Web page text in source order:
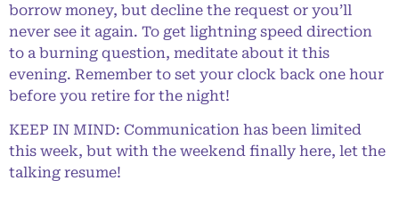
borrow money, but decline the request or you’ll
never see it again. To get lightning speed direction
to a burning question, meditate about it this
evening. Remember to set your clock back one hour
before you retire for the night!
KEEP IN MIND: Communication has been limited
this week, but with the weekend finally here, let the
talking resume!